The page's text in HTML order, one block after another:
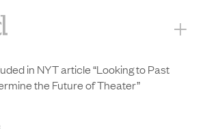
+
in NYT article “Looking to Past
the Future of Theater”